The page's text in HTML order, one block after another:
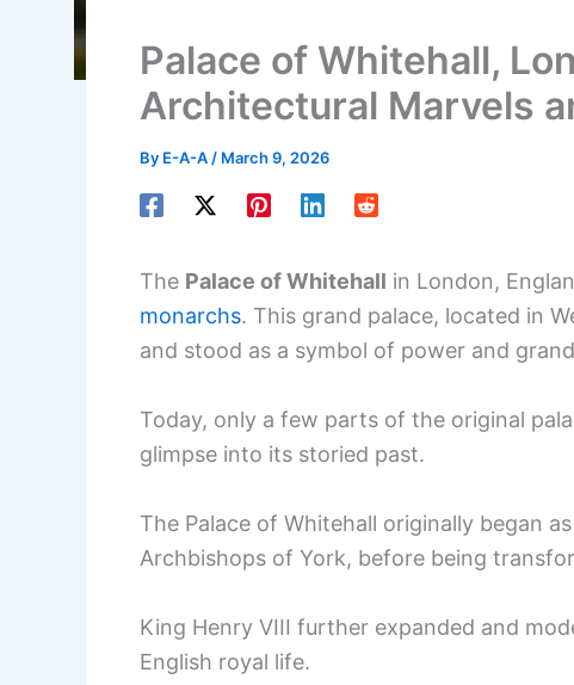
Palace of Whitehall,
Architectural Marvels
By E-A-A / March 9, 2026
The Palace of Whitehall in London,
monarchs. This grand palace, located in
and stood as a symbol of power and
Today, only a few parts of the original
glimpse into its storied past.
The Palace of Whitehall originally began
Archbishops of York, before being
King Henry VIII further expanded and
English royal life.